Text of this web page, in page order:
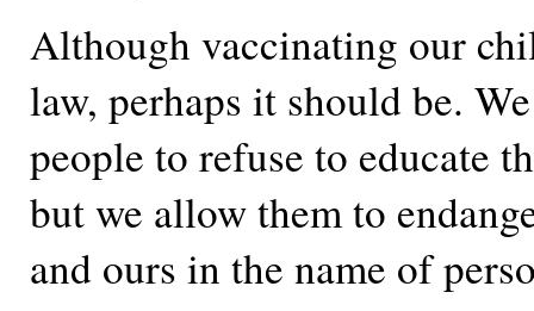
Although vaccinating our
law, perhaps it should be.
people to refuse to educate
but we allow them to
and ours in the name of